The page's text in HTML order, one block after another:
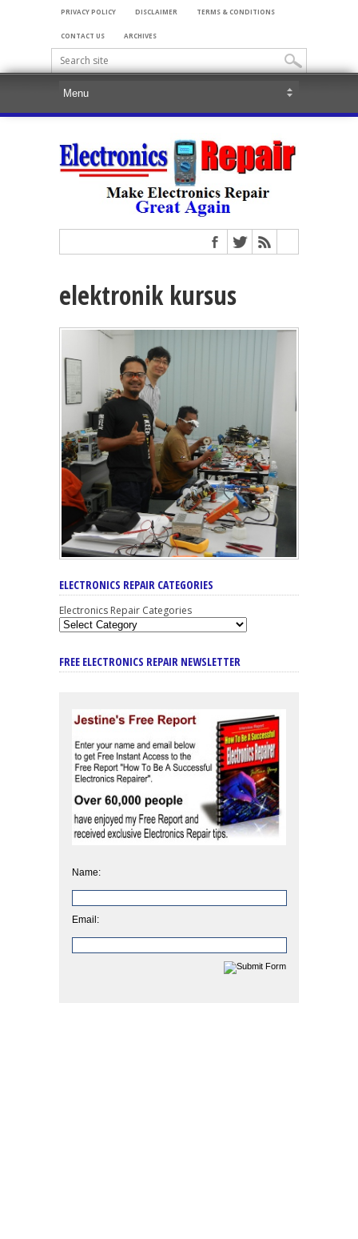
PRIVACY POLICY DISCLAIMER TERMS & CONDITIONS
CONTACT US ARCHIVES
elektronik kursus
ELECTRONICS REPAIR CATEGORIES
Electronics Repair Categories
FREE ELECTRONICS REPAIR NEWSLETTER
Name:
Email: